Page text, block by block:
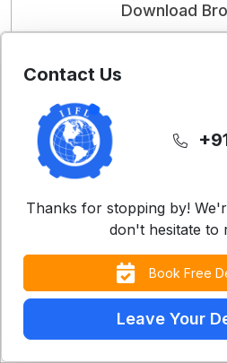
Download
Learn with
Across
Contact Us
Thanks for stopping by!
don't hesitate to
Book Free
Leave Your
Contact Us